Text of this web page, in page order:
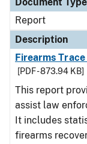
Report
Description
Firearms Trace
[PDF - 873.94 KB]
This report
assist law
It includes
firearms